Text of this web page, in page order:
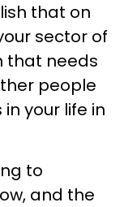
that on
sector of
that needs
people
your life in
to
and the